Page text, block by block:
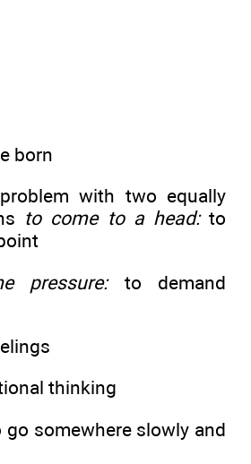
born
with two equally
to come to a head:to
pressure: to demand
thinking
go somewhere slowly and